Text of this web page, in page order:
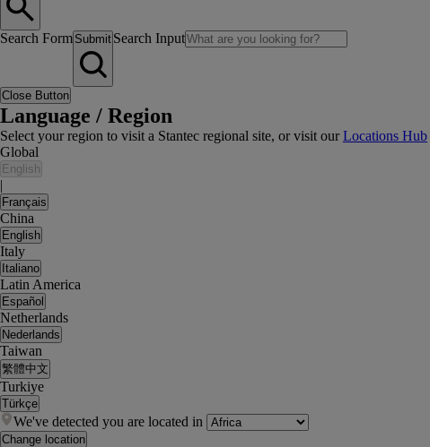
Search Form Submit Search Input
Close Button
Language / Region
Select your region to visit a Stantec regional site, or visit ourLocations Hub
Global
English
|
Français
China
English
Italy
Italiano
Latin America
Español
Netherlands
Nederlands
Taiwan
繁體中文
Turkiye
Türkçe
We've detected you are located in
Change location